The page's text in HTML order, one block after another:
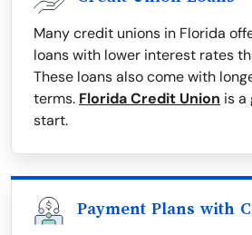
Many credit unions in Florida
loans with lower interest rates
These loans also come with
terms. Florida Credit Union is a
start.
Payment Plans with